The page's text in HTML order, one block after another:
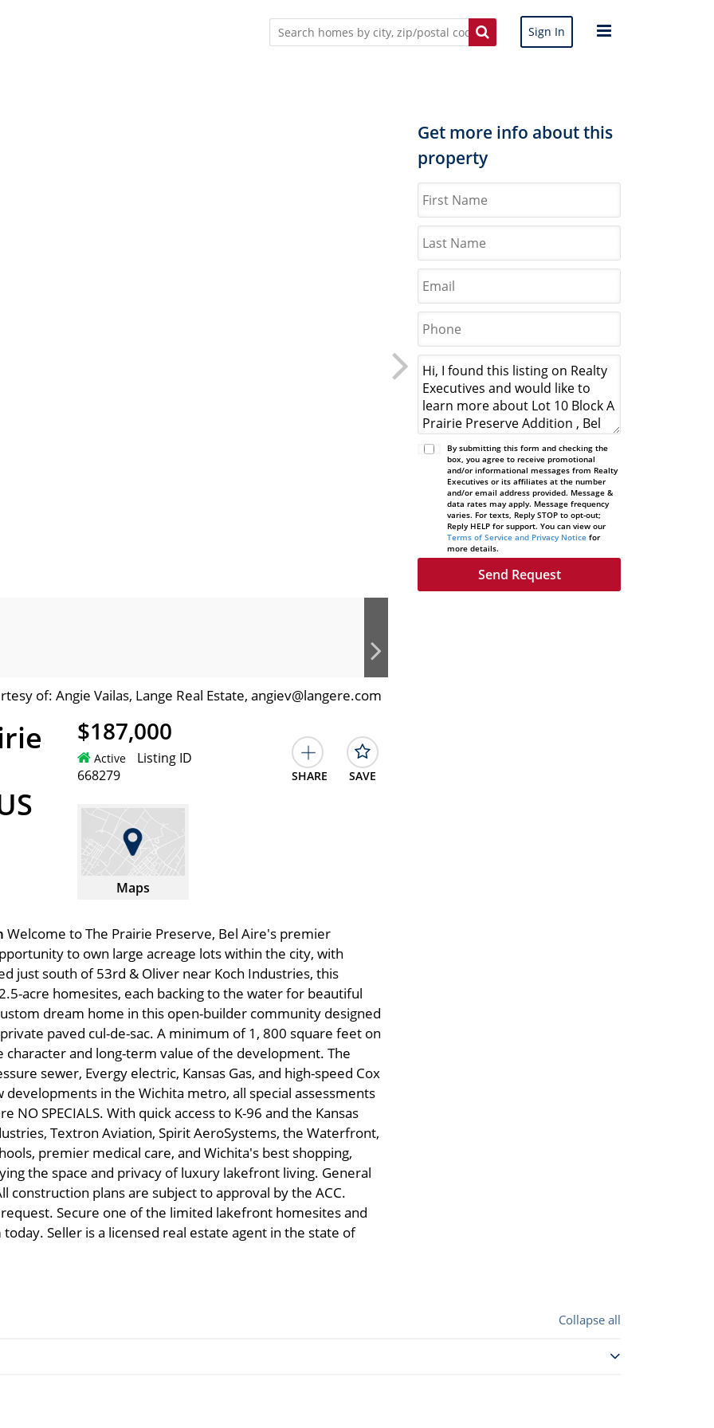
Sign In
of: Angie Vailas, Lange Real Estate, angiev@langere.com
Get more info about this
property
By submitting this form and checking the
box, you agree to receive promotional
and/or informational messages from Realty
Executives or its affiliates at the number
and/or email address provided. Message &
data rates may apply. Message frequency
varies. For texts, Reply STOP to opt-out;
Reply HELP for support. You can view our
Terms of Service and Privacy Notice for
more details.
$187,000
Active
Listing ID
668279
SHARE SAVE
Maps
Welcome to The Prairie Preserve, Bel Aire's premier
to own large acreage lots within the city, with
just south of 53rd & Oliver near Koch Industries, this
acre homesites, each backing to the water for beautiful
dream home in this open-builder community designed
paved cul-de-sac. A minimum of 1, 800 square feet on
and long-term value of the development. The
sewer, Evergy electric, Kansas Gas, and high-speed Cox
in the Wichita metro, all special assessments
SPECIALS. With quick access to K-96 and the Kansas
Textron Aviation, Spirit AeroSystems, the Waterfront,
premier medical care, and Wichita's best shopping,
the space and privacy of luxury lakefront living. General
construction plans are subject to approval by the ACC.
Secure one of the limited lakefront homesites and
Seller is a licensed real estate agent in the state of
Collapse all